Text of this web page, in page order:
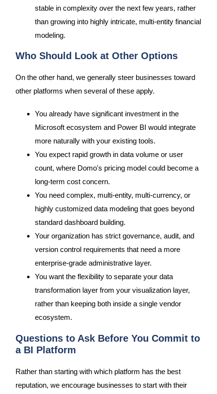
stable in complexity over the next few years, rather
than growing into highly intricate, multi-entity financial
modeling.
Who Should Look at Other Options
On the other hand, we generally steer businesses toward
other platforms when several of these apply.
You already have significant investment in the
Microsoft ecosystem and Power BI would integrate
more naturally with your existing tools.
You expect rapid growth in data volume or user
count, where Domo's pricing model could become a
long-term cost concern.
You need complex, multi-entity, multi-currency, or
highly customized data modeling that goes beyond
standard dashboard building.
Your organization has strict governance, audit, and
version control requirements that need a more
enterprise-grade administrative layer.
You want the flexibility to separate your data
transformation layer from your visualization layer,
rather than keeping both inside a single vendor
ecosystem.
Questions to Ask Before You Commit to
a BI Platform
Rather than starting with which platform has the best
reputation, we encourage businesses to start with their